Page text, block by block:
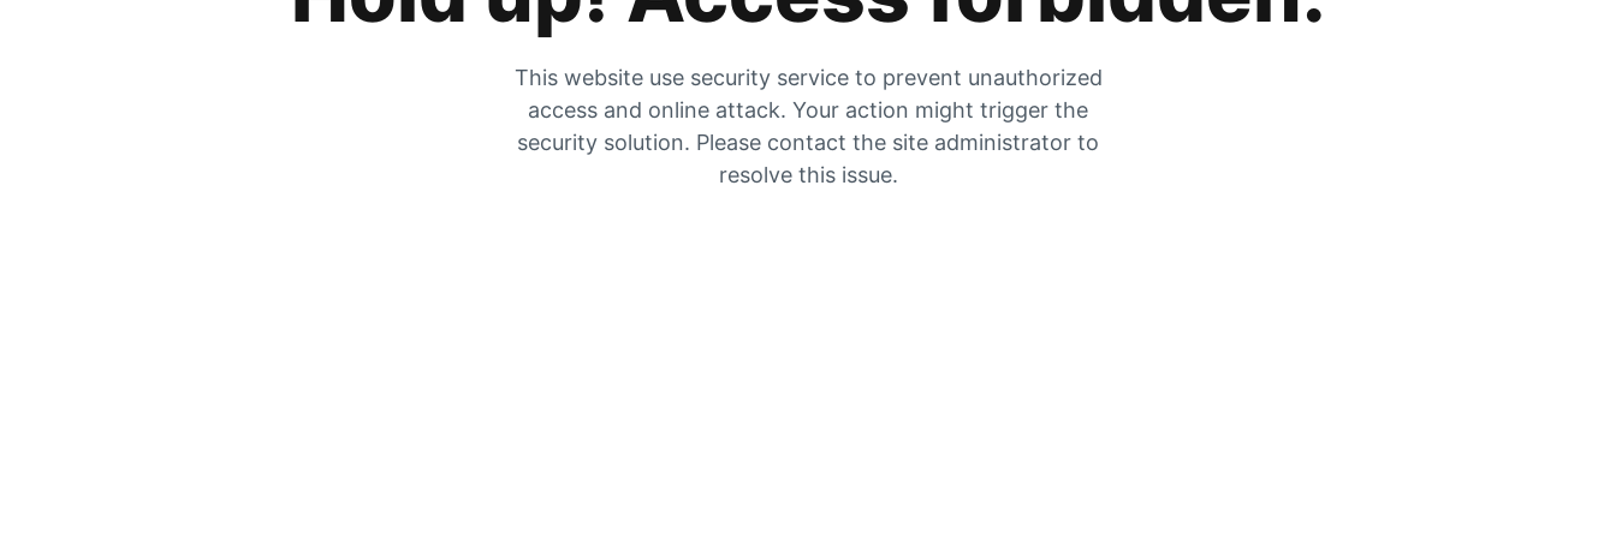
This website use security service to prevent unauthorized
access and online attack. Your action might trigger the
security solution. Please contact the site administrator to
resolve this issue.